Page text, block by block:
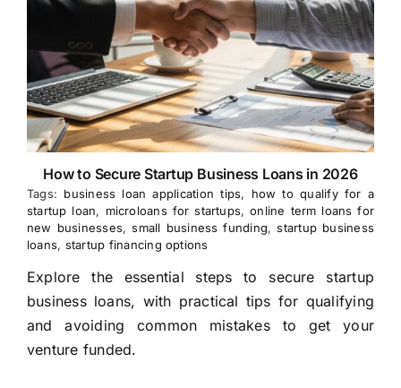
How to Secure Startup Business Loans in 2026
Tags: business loan application tips, how to qualify for a
startup loan, microloans for startups,online term loans for
new businesses,small business funding,startup business
loans, startup financing options
Explore the essential steps to secure startup
business loans, with practical tips for qualifying
and avoiding common mistakes to get your
venture funded.